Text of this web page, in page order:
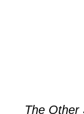
The Other